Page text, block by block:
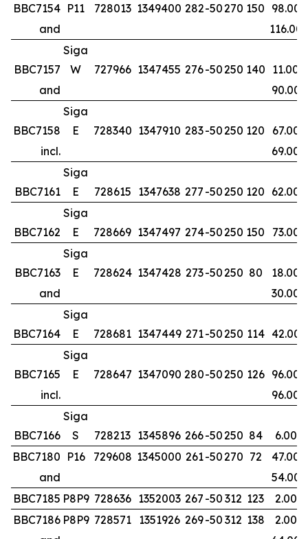
BBC7154 P11 728013 1349400 282-50270 150 98.00
and
116.00
BBC7157
Siga
W
727966 1347455 276-50250 140 11.00
and
90.00
BBC7158
Siga
E
728340 1347910 283-50250 120
67.00
incl.
69.00
BBC7161
Siga
E
728615 1347638 277 -50250 120 62.00
BBC7162
Siga
E
728669 1347497 274-50250 150 73.00
BBC7163
Siga
E
728624 1347428 273-50250 80 18.00
and
30.00
BBC7164
Siga
E
728681 1347449 271-50250 114 42.00
BBC7165
Siga
E
728647 1347090 280-50250 126 96.00
incl.
96.00
BBC7166
Siga
S
728213 1345896 266-50250 84
6.00
BBC7180 P16 729608 1345000 261-50270 72 47.00
and
54.00
BBC7185 P8P9 728636 1352003 267 -50 312 123
2.00
BBC7186 P8P9 728571 1351926 269-50 312 138
2.00